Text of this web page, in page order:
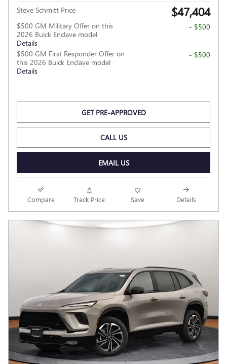
Steve Schmitt Price $47,404
$500 GM Military Offer on this
2026 Buick Enclave model
Details
- $500
$500 GM First Responder Offer on
this 2026 Buick Enclave model
Details
- $500
GET PRE-APPROVED
CALL US
EMAIL US
Compare Track Price Save Details